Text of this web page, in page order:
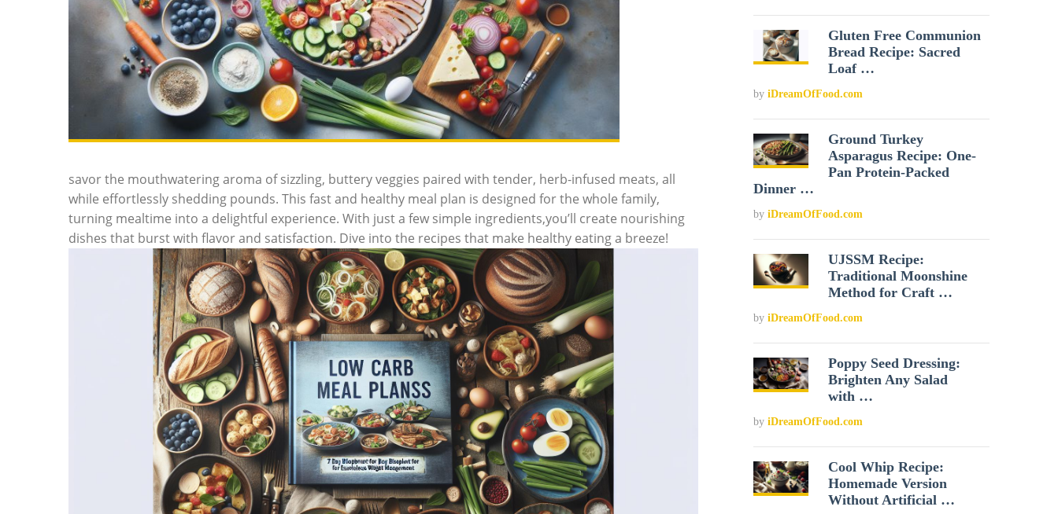
savor the mouthwatering aroma of sizzling, buttery veggies paired with tender, herb-infused meats, all
while effortlessly shedding pounds. This fast and healthy meal plan is designed for the whole family,
turning mealtime into a delightful experience. With just a few simple ingredients,you’ll create nourishing
dishes that burst with flavor and satisfaction. Dive into the recipes that make healthy eating a breeze!
Gluten Free Communion
Bread Recipe: Sacred
Loaf …
by iDreamOfFood.com
Ground Turkey
Asparagus Recipe: One-
Pan Protein-Packed
Dinner …
by iDreamOfFood.com
UJSSM Recipe:
Traditional Moonshine
Method for Craft …
by iDreamOfFood.com
Poppy Seed Dressing:
Brighten Any Salad
with …
by iDreamOfFood.com
Cool Whip Recipe:
Homemade Version
Without Artificial …